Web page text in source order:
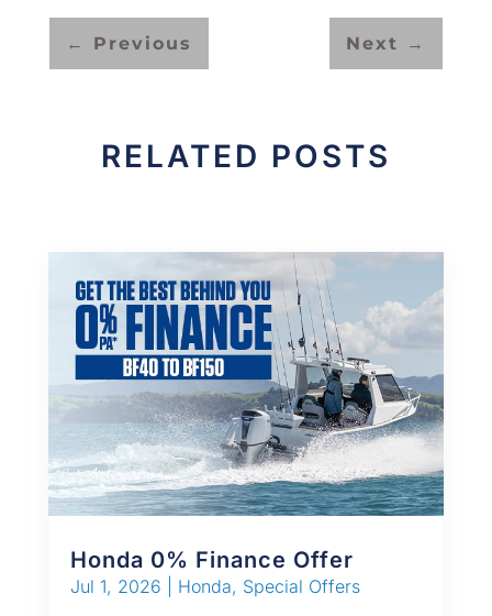
← Previous Next →
RELATED POSTS
Honda 0% Finance Offer
Jul 1, 2026 Honda, Special Offers